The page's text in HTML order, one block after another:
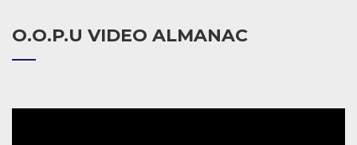
O.O.P.U VIDEO ALMANAC